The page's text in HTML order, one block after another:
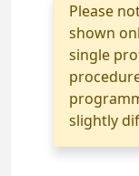
Please
shown
single
slightly